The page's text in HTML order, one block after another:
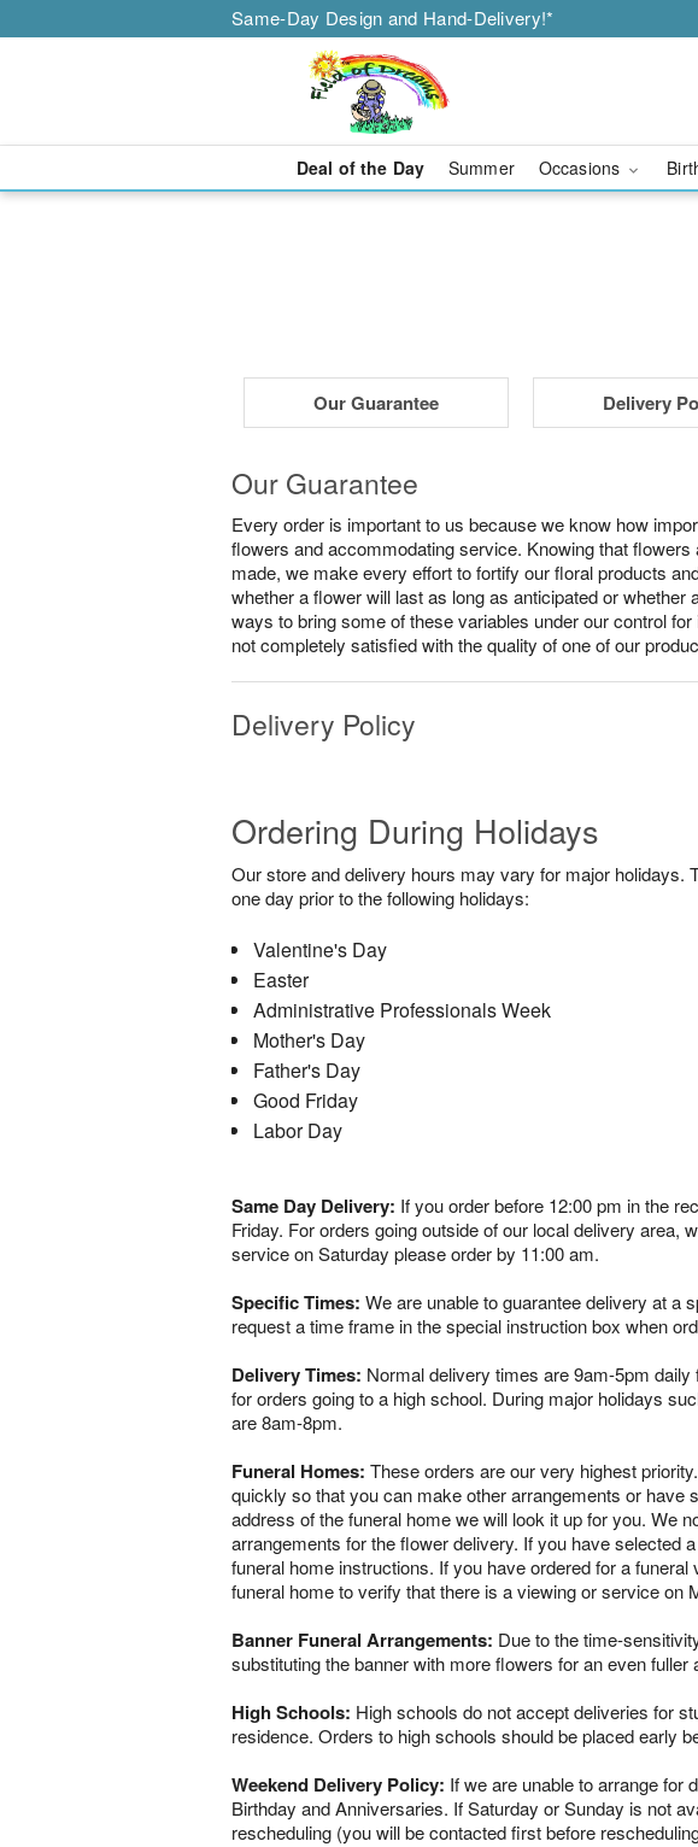
Same-Day Design and Hand-Delivery!*
Deal of the Day Summer Occasions
Our Guarantee Delivery
Our Guarantee
Every order is important to us because we know how
flowers and accommodating service. Knowing that
made, we make every effort to fortify our floral products
whether a flower will last as long as anticipated or
ways to bring some of these variables under our control
not completely satisfied with the quality of one of our
Delivery Policy
Ordering During Holidays
Our store and delivery hours may vary for major holidays.
one day prior to the following holidays:
Valentine's Day
Easter
Administrative Professionals Week
Mother's Day
Father's Day
Good Friday
Labor Day
Same Day Delivery: If you order before 12:00 pm in the
Friday. For orders going outside of our local delivery
service on Saturday please order by 11:00 am.
Specific Times: We are unable to guarantee delivery at a
request a time frame in the special instruction box when
Delivery Times: Normal delivery times are 9am-5pm
for orders going to a high school. During major holidays
are 8am-8pm.
Funeral Homes: These orders are our very highest
quickly so that you can make other arrangements or have
address of the funeral home we will look it up for you. We
arrangements for the flower delivery. If you have selected
funeral home instructions. If you have ordered for a
funeral home to verify that there is a viewing or service on
Banner Funeral Arrangements: Due to the time-
substituting the banner with more flowers for an even fuller
High Schools: High schools do not accept deliveries for
residence. Orders to high schools should be placed early
Weekend Delivery Policy: If we are unable to arrange for
Birthday and Anniversaries. If Saturday or Sunday is not
rescheduling (you will be contacted first before